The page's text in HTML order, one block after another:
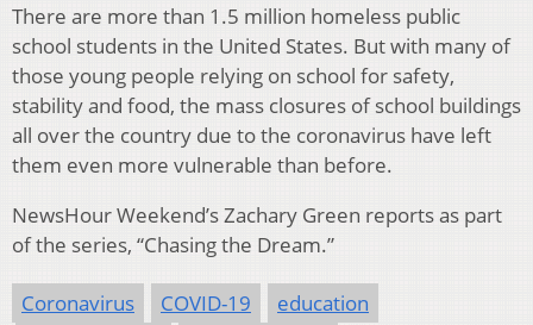
There are more than 1.5 million homeless public
school students in the United States. But with many of
those young people relying on school for safety,
stability and food, the mass closures of school buildings
all over the country due to the coronavirus have left
them even more vulnerable than before.
NewsHour Weekend’s Zachary Green reports as part
of the series, “Chasing the Dream.”
Coronavirus COVID-19
education